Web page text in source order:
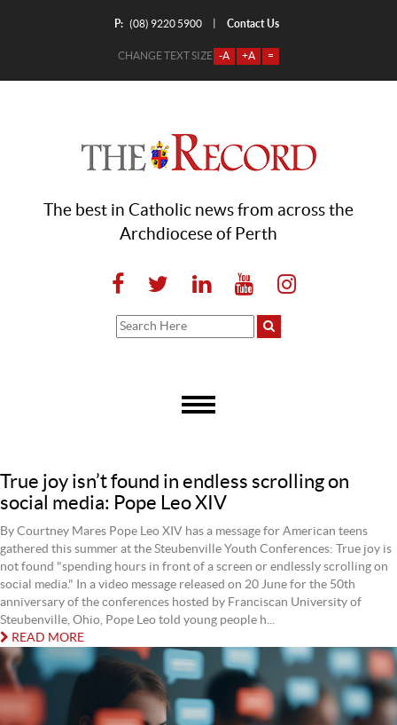
P: (08) 9220 5900 Contact Us
CHANGE TEXT SIZE -A +A =
The best in Catholic news from across the
Archdiocese of Perth
True joy isn’t found in endless scrolling on
social media: Pope Leo XIV
By Courtney Mares Pope Leo XIV has a message for American teens
gathered this summer at the Steubenville Youth Conferences: True joy is
not found "spending hours in front of a screen or endlessly scrolling on
social media." In a video message released on 20 June for the 50th
anniversary of the conferences hosted by Franciscan University of
Steubenville, Ohio, Pope Leo told young people h...
READ MORE